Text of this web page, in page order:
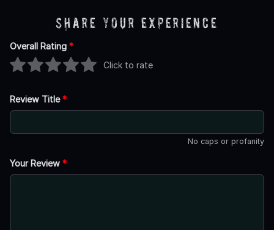
Share Your Experience
Overall Rating *
Click to rate
Review Title*
No caps or profanity
Your Review *